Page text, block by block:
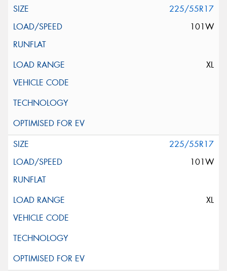
225/55R17
101W
XL
225/55R17
101W
XL